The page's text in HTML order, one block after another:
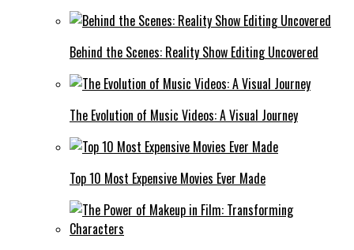
Behind the Scenes: Reality Show Editing Uncovered
The Evolution of Music Videos: A Visual Journey
Top 10 Most Expensive Movies Ever Made